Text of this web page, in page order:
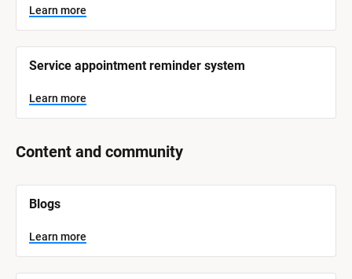
Learn more
Service appointment reminder system
Learn more
Content and community
B
o
c
k
/
Blogs
Learn more